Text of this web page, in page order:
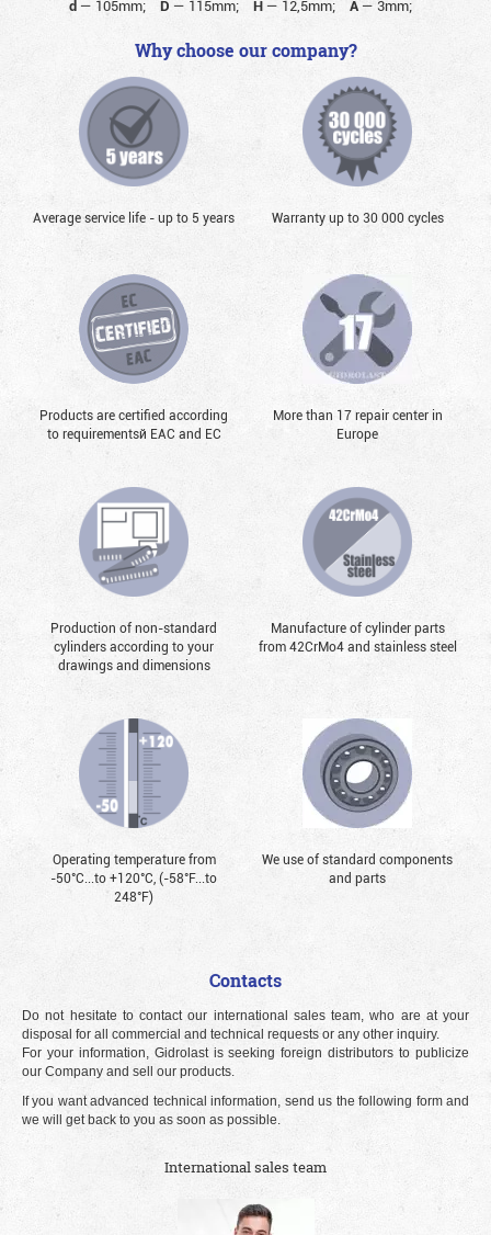
d — 105mm; D — 115mm; H— 12,5mm; A — 3mm;
Why choose our company?
Average service life - up to 5 years Warranty up to 30 000 cycles
Products are certified according
to requirementsй EAC and EC
More than 17 repair center in
Europe
Production of non-standard
cylinders according to your
drawings and dimensions
Manufacture of cylinder parts
from 42CrMo4 and stainless steel
Operating temperature from
-50°С...to +120°С, (-58°F...to
248°F)
We use of standard components
and parts
Contacts
Do not hesitate to contact our international sales team, who are at your
disposal for all commercial and technical requests or any other inquiry.
For your information, Gidrolast is seeking foreign distributors to publicize
our Company and sell our products.
If you want advanced technical information, send us the following form and
we will get back to you as soon as possible.
International sales team